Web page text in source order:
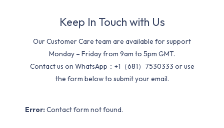
Keep In Touch with Us
Our Customer Care team are available for support
Monday – Friday from 9am to 5pm GMT.
Contact us on WhatsApp：+1（681）7530333 or use
the form below to submit your email.
Error: Contact form not found.